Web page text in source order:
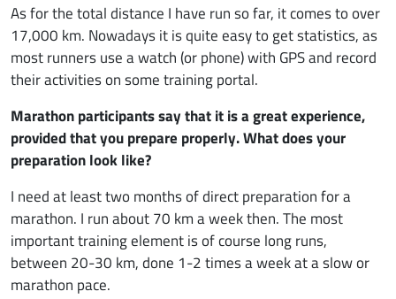
As for the total distance I have run so far, it comes to over
17,000 km. Nowadays it is quite easy to get statistics, as
most runners use a watch (or phone) with GPS and record
their activities on some training portal.
Marathon participants say that it is a great experience,
provided that you prepare properly. What does your
preparation look like?
I need at least two months of direct preparation for a
marathon. I run about 70 km a week then. The most
important training element is of course long runs,
between 20-30 km, done 1-2 times a week at a slow or
marathon pace.